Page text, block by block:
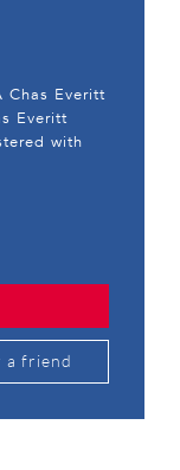
Chas Everitt
Everitt
with
a friend